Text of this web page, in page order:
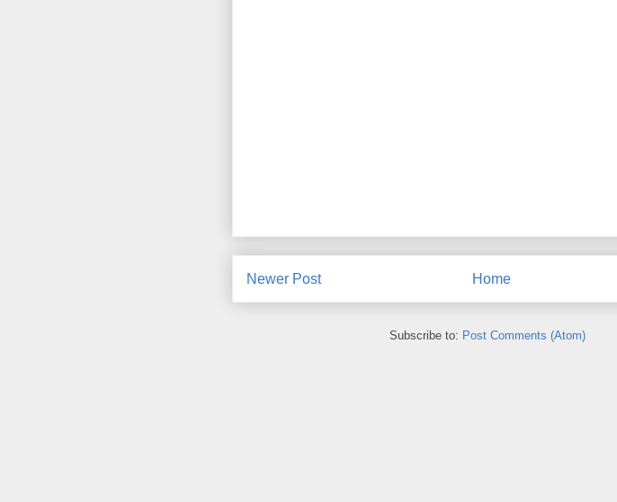
Newer Post Home
Subscribe to: Post Comments (Atom)